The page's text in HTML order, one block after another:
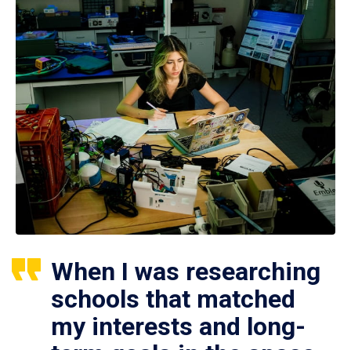
When I was researching
schools that matched
my interests and long-